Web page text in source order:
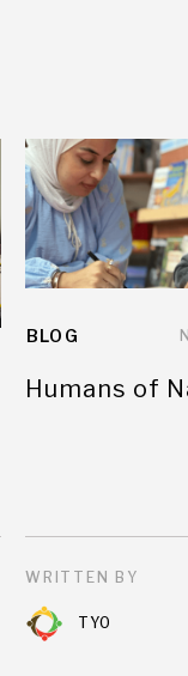
BLOG
Humans of
WRITTEN BY
TYO